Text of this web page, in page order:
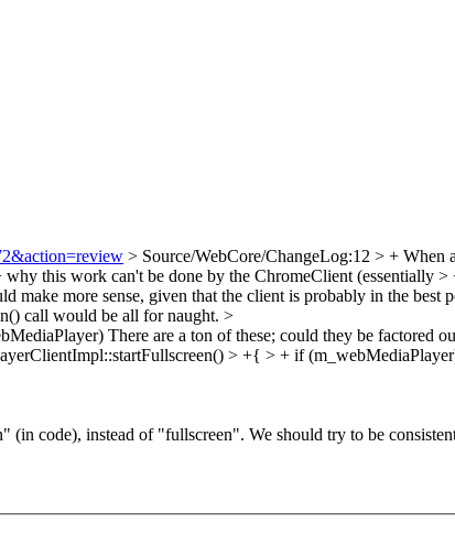
> Source/WebCore/ChangeLog:12 > +
this work can't be done by the ChromeClient (essentially >
make more sense, given that the client is probably in the best
call would be all for naught. >
There are a ton of these; could they be factored
> +{ > + if
code), instead of "fullscreen". We should try to be